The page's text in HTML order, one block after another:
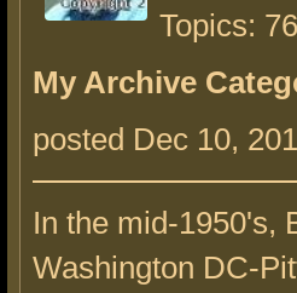
Topics: 76
My Archive
posted Dec 10,
In the mid-1950's,
Washington DC-